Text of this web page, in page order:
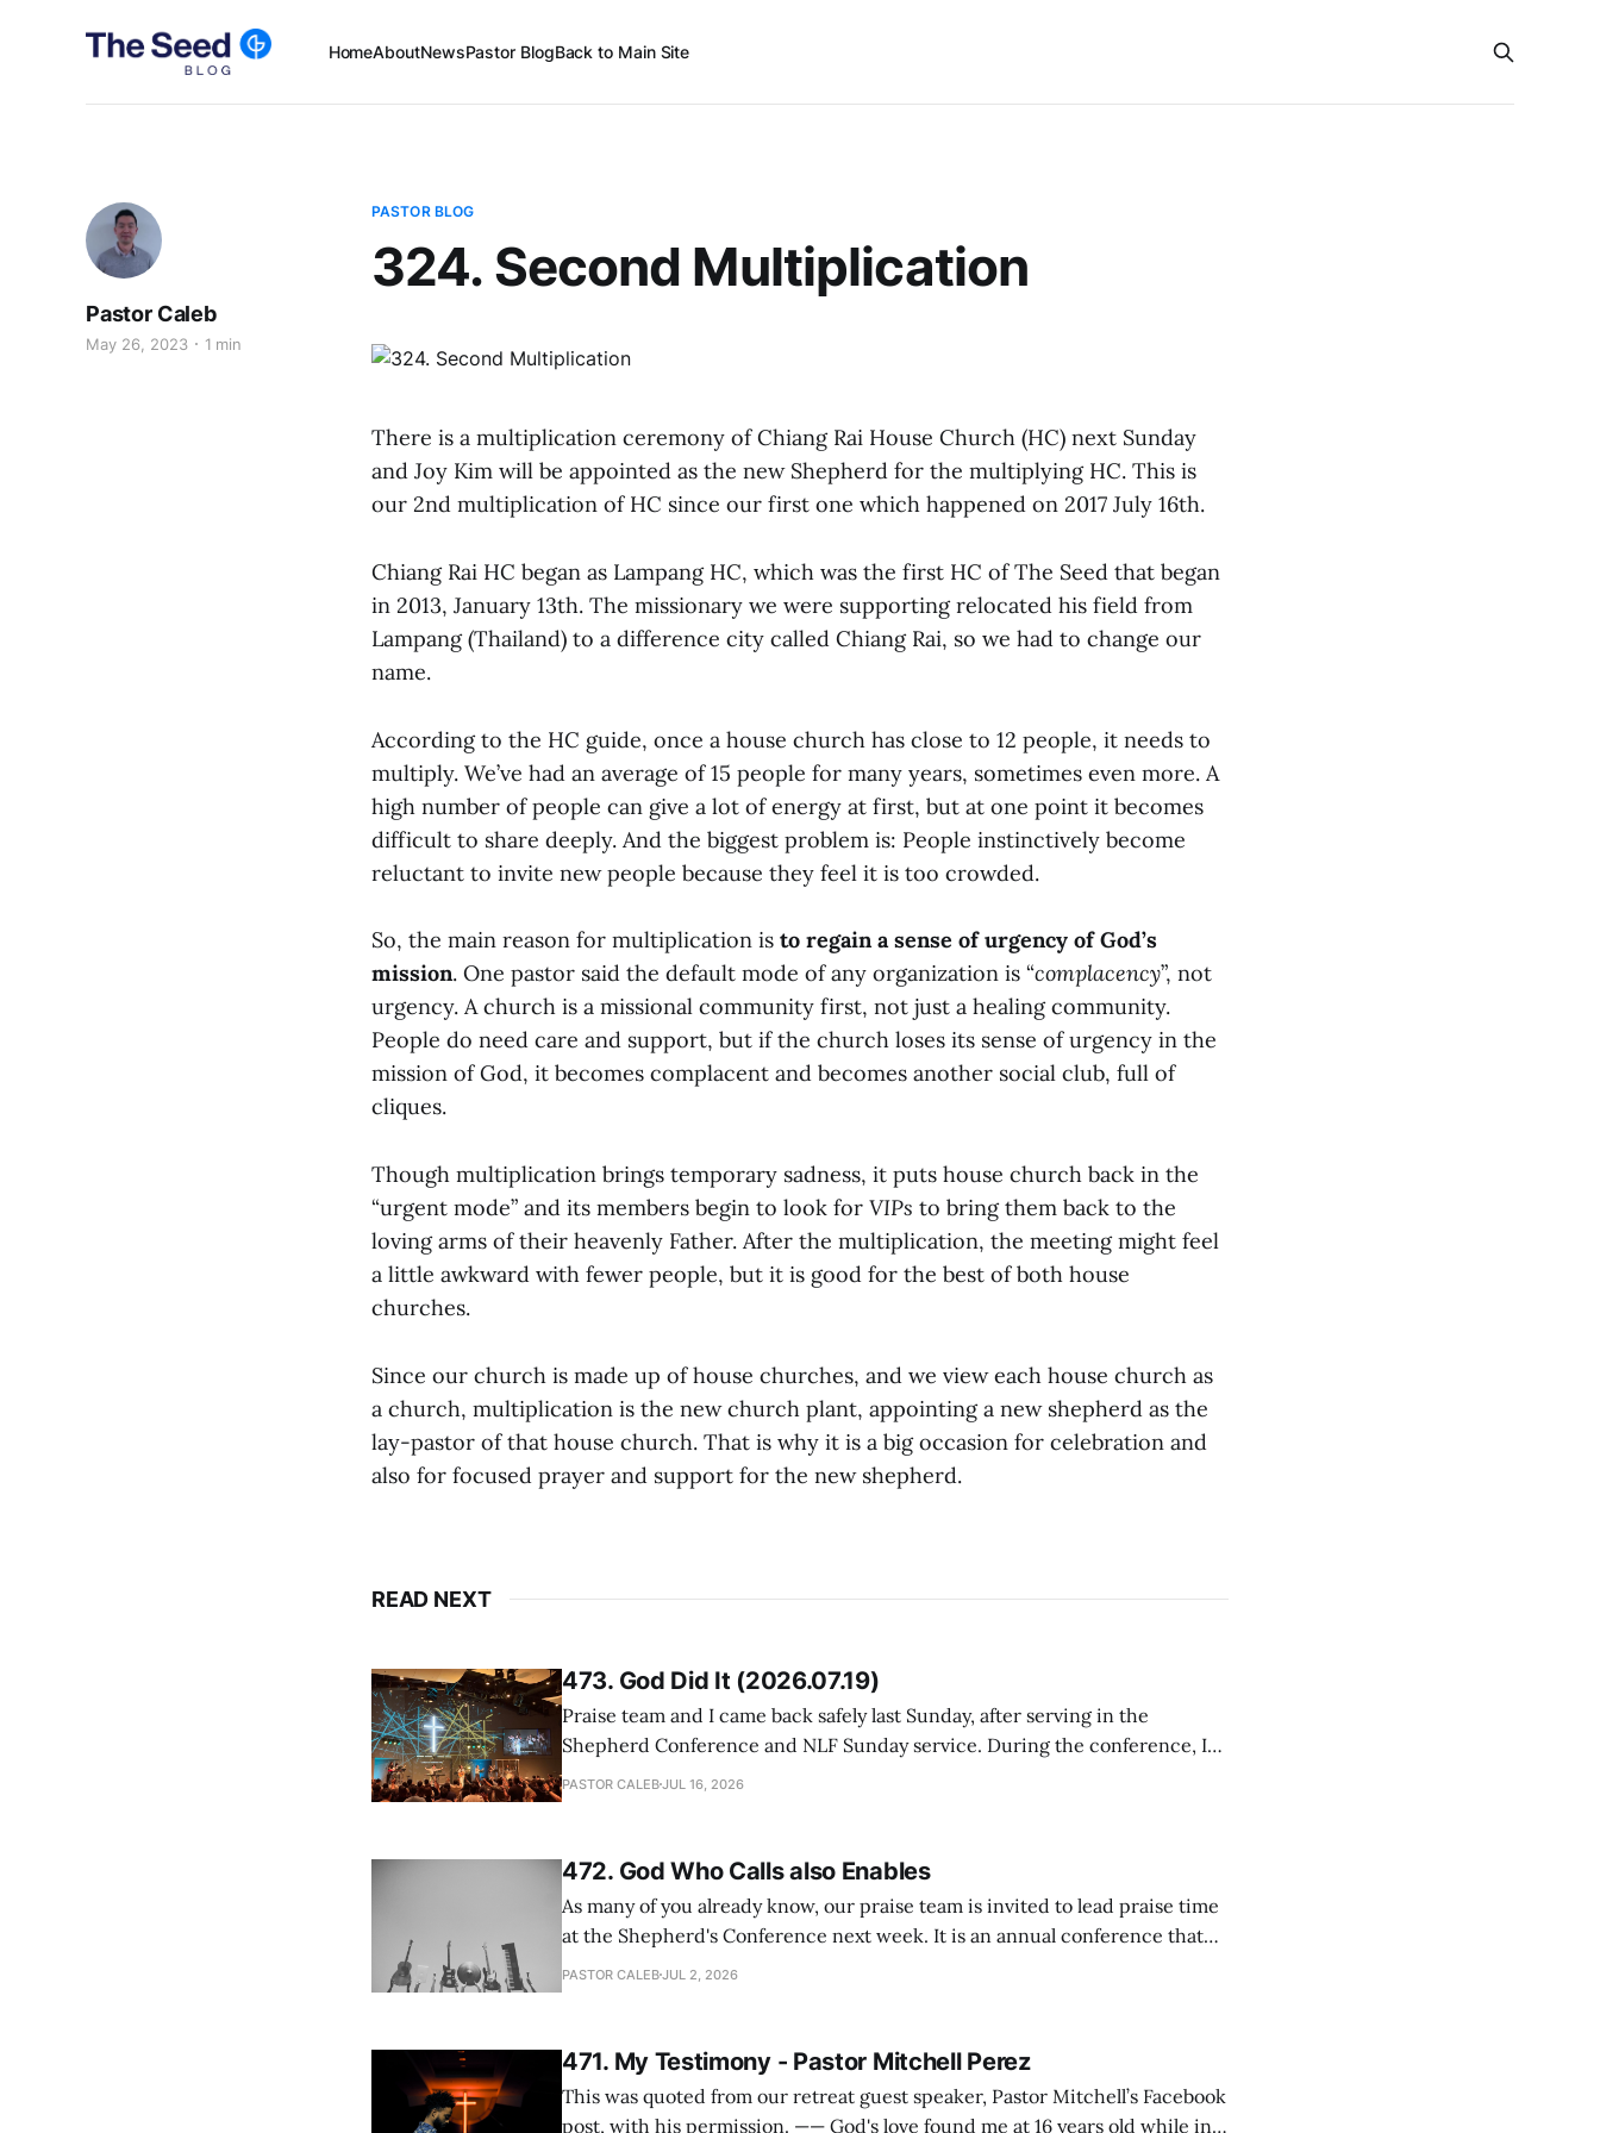
HomeAboutNewsPastor BlogBack to Main Site
PASTOR BLOG
324. Second Multiplication
Pastor Caleb
May 26, 2023 1 min
There is a multiplication ceremony of Chiang Rai House Church (HC) next Sunday
and Joy Kim will be appointed as the new Shepherd for the multiplying HC. This is
our 2nd multiplication of HC since our first one which happened on 2017 July 16th.
Chiang Rai HC began as Lampang HC, which was the first HC of The Seed that began
in 2013, January 13th. The missionary we were supporting relocated his field from
Lampang (Thailand) to a difference city called Chiang Rai, so we had to change our
name.
According to the HC guide, once a house church has close to 12 people, it needs to
multiply. We’ve had an average of 15 people for many years, sometimes even more. A
high number of people can give a lot of energy at first, but at one point it becomes
difficult to share deeply. And the biggest problem is: People instinctively become
reluctant to invite new people because they feel it is too crowded.
So, the main reason for multiplication is to regain a sense of urgency of God’s
mission. One pastor said the default mode of any organization is “complacency”, not
urgency. A church is a missional community first, not just a healing community.
People do need care and support, but if the church loses its sense of urgency in the
mission of God, it becomes complacent and becomes another social club, full of
cliques.
Though multiplication brings temporary sadness, it puts house church back in the
“urgent mode” and its members begin to look for VIPs to bring them back to the
loving arms of their heavenly Father. After the multiplication, the meeting might feel
a little awkward with fewer people, but it is good for the best of both house
churches.
Since our church is made up of house churches, and we view each house church as
a church, multiplication is the new church plant, appointing a new shepherd as the
lay-pastor of that house church. That is why it is a big occasion for celebration and
also for focused prayer and support for the new shepherd.
READ NEXT
473. God Did It (2026.07.19)
Praise team and I came back safely last Sunday, after serving in the
Shepherd Conference and NLF Sunday service. During the conference, I
heard so much positive feedback from the participants, including pastors.
PASTOR CALEBJUL 16, 2026
472. God Who Calls also Enables
As many of you already know, our praise team is invited to lead praise time
at the Shepherd's Conference next week. It is an annual conference that
happens for shepherds and spouses in North America, and about 200
PASTOR CALEBJUL 2, 2026
471. My Testimony - Pastor Mitchell Perez
This was quoted from our retreat guest speaker, Pastor Mitchell’s Facebook
post, with his permission. —— God's love found me at 16 years old while in